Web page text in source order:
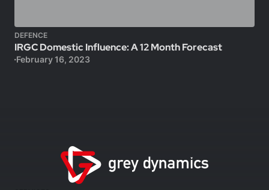
DEFENCE
IRGC Domestic Influence: A 12 Month Forecast
February 16, 2023